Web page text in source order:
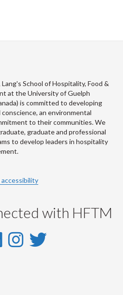
School of Hospitality, Food &
at the University of Guelph
is committed to developing
an environmental
to their communities. We
graduate and professional
to develop leaders in hospitality
with HFTM
LinkedIn
Instagram